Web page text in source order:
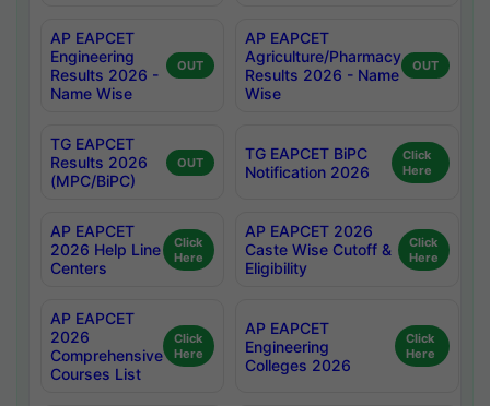
AP EAPCET
Engineering
Results 2026 -
Name Wise
OUT
AP EAPCET
Agriculture/Pharmacy
Results 2026 - Name
Wise
OUT
TG EAPCET
Results 2026
(MPC/BiPC)
OUT
TG EAPCET BiPC
Notification 2026
Click
Here
AP EAPCET
2026 Help Line
Centers
Click
Here
AP EAPCET 2026
Caste Wise Cutoff &
Eligibility
Click
Here
AP EAPCET
2026
Comprehensive
Courses List
Click
Here
AP EAPCET
Engineering
Colleges 2026
Click
Here